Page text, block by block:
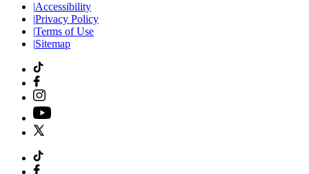
|Accessibility
|Privacy Policy
|Terms of Use
|Sitemap